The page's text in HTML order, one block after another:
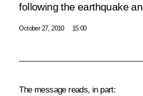
following the earthquake
October 27, 2010 15:00
The message reads, in part: